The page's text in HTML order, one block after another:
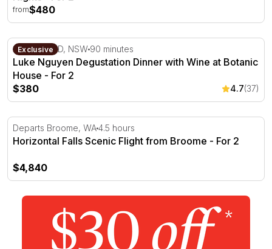
from$480
Luke Nguyen Degustation Dinner with Wine at Botanic
Exclusive
Sydney CBD, NSW 90 minutes
Luke Nguyen Degustation Dinner with Wine at Botanic
House - For 2
$380
4.7(37)
Horizontal Falls Scenic Flight from Broome - For 2
Departs Broome, WA4.5 hours
Horizontal Falls Scenic Flight from Broome - For 2
$4,840